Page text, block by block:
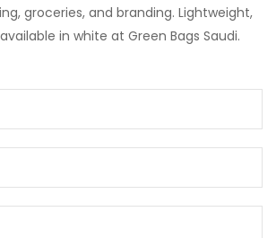
groceries, and branding. Lightweight,
in white at Green Bags Saudi.